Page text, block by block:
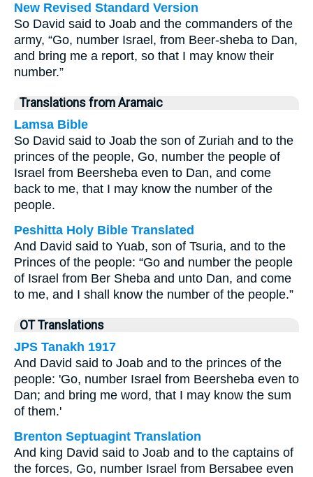
New Revised Standard Version
So David said to Joab and the commanders of the
army, “Go, number Israel, from Beer-sheba to Dan,
and bring me a report, so that I may know their
number.”
Translations from Aramaic
Lamsa Bible
So David said to Joab the son of Zuriah and to the
princes of the people, Go, number the people of
Israel from Beersheba even to Dan, and come
back to me, that I may know the number of the
people.
Peshitta Holy Bible Translated
And David said to Yuab, son of Tsuria, and to the
Princes of the people: “Go and number the people
of Israel from Ber Sheba and unto Dan, and come
to me, and I shall know the number of the people.”
OT Translations
JPS Tanakh 1917
And David said to Joab and to the princes of the
people: 'Go, number Israel from Beersheba even to
Dan; and bring me word, that I may know the sum
of them.'
Brenton Septuagint Translation
And king David said to Joab and to the captains of
the forces, Go, number Israel from Bersabee even